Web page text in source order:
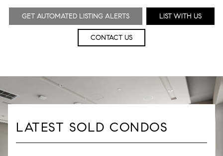
GET AUTOMATED LISTING ALERTS LIST WITH US
CONTACT US
LATEST SOLD CONDOS